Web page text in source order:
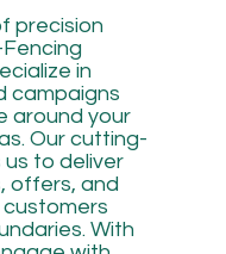
precision
in
campaigns
around your
Our cutting-
to deliver
offers, and
With